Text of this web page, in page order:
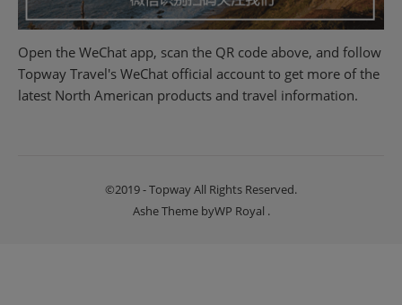
Open the WeChat app, scan the QR code above, and follow
Topway Travel's WeChat official account to get more of the
latest North American products and travel information.
©2019 - Topway All Rights Reserved.
Ashe Theme byWP Royal .